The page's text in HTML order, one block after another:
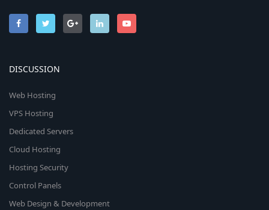
DISCUSSION
Web Hosting
VPS Hosting
Dedicated Servers
Cloud Hosting
Hosting Security
Control Panels
Web Design & Development